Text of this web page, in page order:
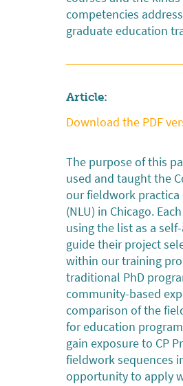
competencies
graduate education
Article:
Download the PDF
The purpose of this
used and taught the
our fieldwork practica
(NLU) in Chicago.
using the list as a
guide their project
within our training
traditional PhD
community-based
comparison of the
for education
gain exposure to CP
fieldwork sequences
opportunity to apply